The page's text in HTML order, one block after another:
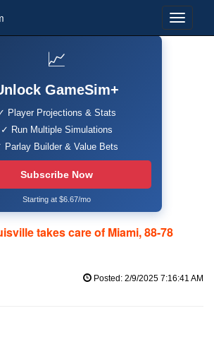
📈
GameSim+
Player Projections & Stats
✓ Run Multiple Simulations
Parlay Builder & Value Bets
Subscribe Now
Starting at $6.67/mo
takes care of Miami, 88-78
Posted: 2/9/2025 7:16:41 AM